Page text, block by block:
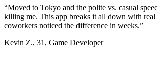
“Moved to Tokyo and the polite vs. casual
killing me. This app breaks it all down with real
coworkers noticed the difference in weeks.”
Kevin Z., 31 , Game Developer